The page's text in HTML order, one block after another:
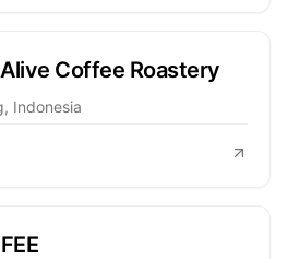
Coffee Roastery
Indonesia